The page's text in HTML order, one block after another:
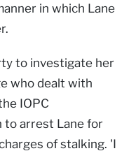
in which Lane
to investigate her
who dealt with
IOPC
to arrest Lane for
of stalking. 'I